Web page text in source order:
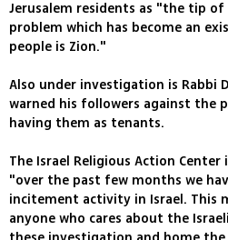
Jerusalem residents as "the tip
problem which has become an
people is Zion."
Also under investigation is Rabbi
warned his followers against the
having them as tenants.
The Israel Religious Action
"over the past few months we
incitement activity in Israel. This
anyone who cares about the